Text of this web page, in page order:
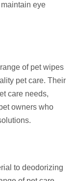
eye
of pet wipes
pet care. Their
care needs,
owners who
to deodorizing